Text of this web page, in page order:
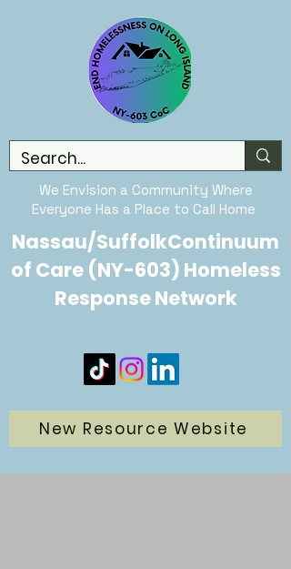
We Envision a Community Where
Everyone Has a Place to Call Home
Nassau/SuffolkContinuum
of Care (NY-603) Homeless
Response Network
New Resource Website